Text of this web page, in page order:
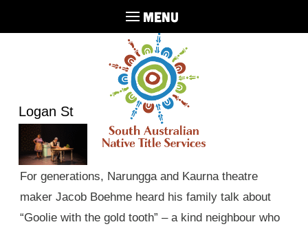
MENU
Logan St
For generations, Narungga and Kaurna theatre
maker Jacob Boehme heard his family talk about
“Goolie with the gold tooth” – a kind neighbour who